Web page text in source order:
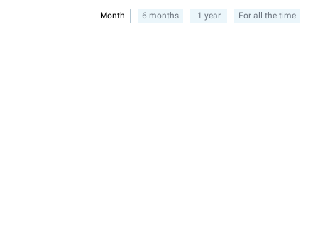
Month 6 months 1 year For all the time